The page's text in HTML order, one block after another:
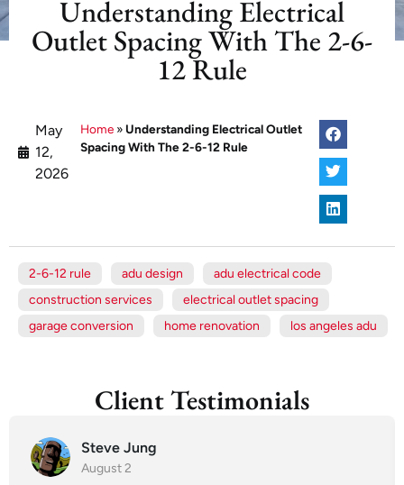
Understanding Electrical
Outlet Spacing With The 2-6-
12 Rule
May
12,
2026
Home »Understanding Electrical Outlet
Spacing With The 2-6-12 Rule
2-6-12 rule adu design
adu electrical code
construction services
electrical outlet spacing
garage conversion
home renovation los angeles adu
Client Testimonials
Steve Jung
August 2